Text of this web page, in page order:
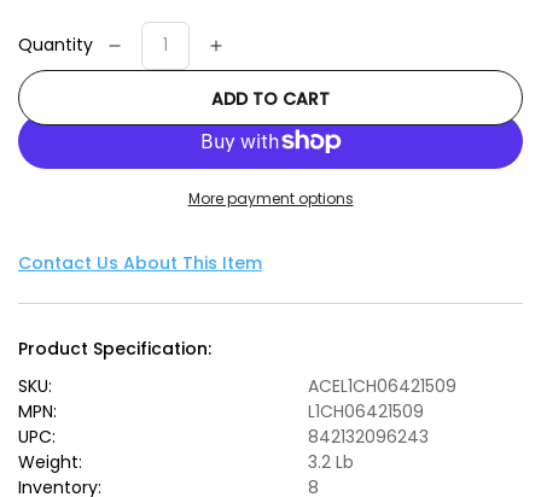
Quantity
Decrease
3D
SS
2nd
Floormats
Increase
for
3D
MAXpider
2017
SS
2nd
ADD TO CART
More payment options
Contact Us About This Item
Product Specification:
SKU:
ACEL1CH06421509
MPN:
L1CH06421509
UPC:
842132096243
Weight:
3.2 Lb
Inventory:
8